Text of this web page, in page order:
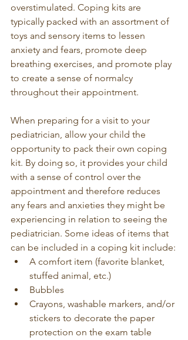
overstimulated. Coping kits are
typically packed with an assortment of
toys and sensory items to lessen
anxiety and fears, promote deep
breathing exercises, and promote play
to create a sense of normalcy
throughout their appointment.
When preparing for a visit to your
pediatrician, allow your child the
opportunity to pack their own coping
kit. By doing so, it provides your child
with a sense of control over the
appointment and therefore reduces
any fears and anxieties they might be
experiencing in relation to seeing the
pediatrician. Some ideas of items that
can be included in a coping kit include:
A comfort item (favorite blanket,
stuffed animal, etc.)
Bubbles
Crayons, washable markers, and/or
stickers to decorate the paper
protection on the exam table